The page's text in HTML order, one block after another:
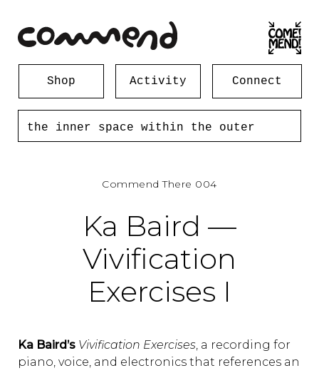
Shop Activity Connect
the inner space within the outer
Commend There 004
Ka Baird —
Vivification
Exercises I
Ka Baird’s Vivification Exercises , a recording for
piano, voice, and electronics that references an